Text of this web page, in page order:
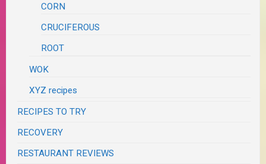
CORN
CRUCIFEROUS
ROOT
WOK
XYZ recipes
RECIPES TO TRY
RECOVERY
RESTAURANT REVIEWS